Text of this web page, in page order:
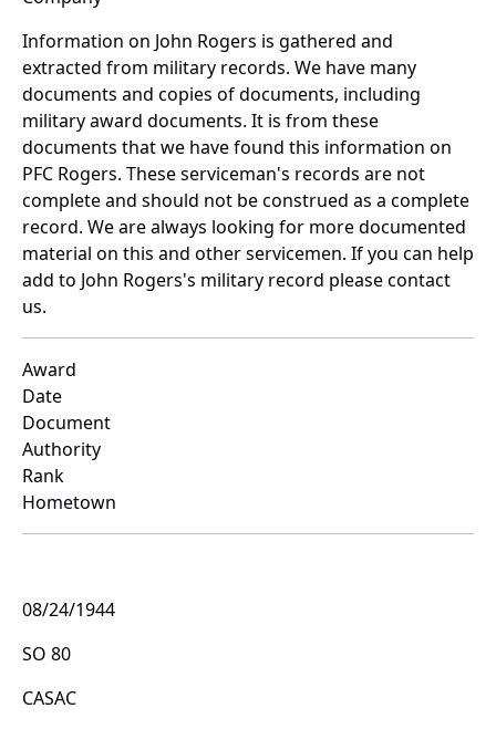
Information on John Rogers is gathered and
extracted from military records. We have many
documents and copies of documents, including
military award documents. It is from these
documents that we have found this information on
PFC Rogers. These serviceman's records are not
complete and should not be construed as a complete
record. We are always looking for more documented
material on this and other servicemen. If you can help
add to John Rogers's military record please contact
us.
Award
Date
Document
Authority
Rank
Hometown
08/24/1944
SO 80
CASAC